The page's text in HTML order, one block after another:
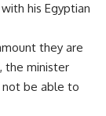
his Egyptian
they are
the minister
not be able to